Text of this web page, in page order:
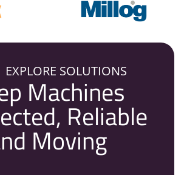
EXPLORE SOLUTIONS
Machines
Reliable
Moving